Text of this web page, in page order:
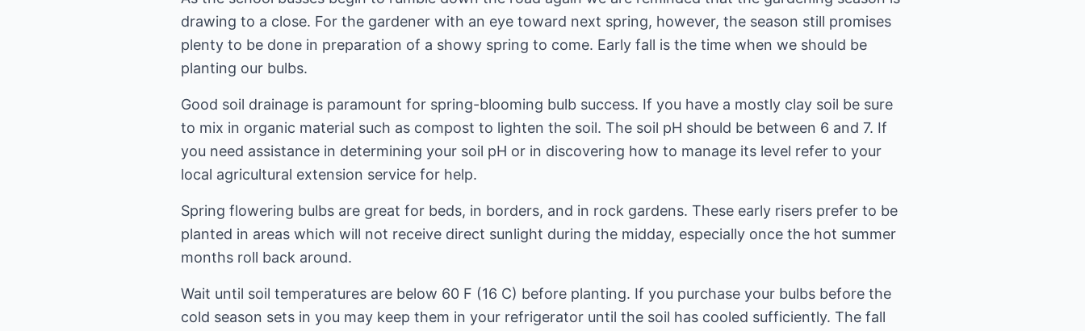
drawing to a close. For the gardener with an eye toward next spring, however, the season still promises
plenty to be done in preparation of a showy spring to come. Early fall is the time when we should be
planting our bulbs.
Good soil drainage is paramount for spring-blooming bulb success. If you have a mostly clay soil be sure
to mix in organic material such as compost to lighten the soil. The soil pH should be between 6 and 7. If
you need assistance in determining your soil pH or in discovering how to manage its level refer to your
local agricultural extension service for help.
Spring flowering bulbs are great for beds, in borders, and in rock gardens. These early risers prefer to be
planted in areas which will not receive direct sunlight during the midday, especially once the hot summer
months roll back around.
Wait until soil temperatures are below 60 F (16 C) before planting. If you purchase your bulbs before the
cold season sets in you may keep them in your refrigerator until the soil has cooled sufficiently. The fall